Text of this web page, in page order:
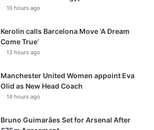
10 hours ago
Kerolin calls Barcelona Move ‘A Dream
Come True’
13 hours ago
Manchester United Women appoint Eva
Olid as New Head Coach
14 hours ago
Bruno Guimarães Set for Arsenal After